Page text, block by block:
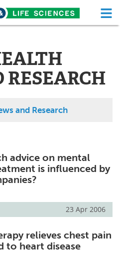
Functional Food
Health A-Z
Medical Devices
Podcasts
Contact
Advertise
and Research
advice on mental
is influenced by
23 Apr 2006
relieves chest pain
to heart disease